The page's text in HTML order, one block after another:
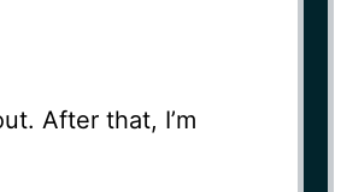
After that, I’m